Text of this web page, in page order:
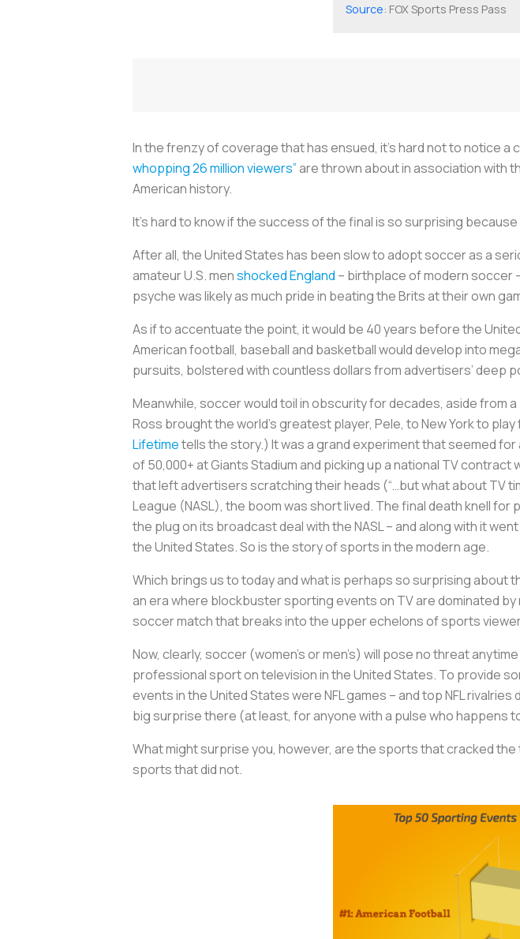
Source: FOX Sports Press Pass
In the frenzy of coverage that has ensued, it’s hard not to notice
whopping 26 million viewers”are thrown about in association with
American history.
It’s hard to know if the success of the final is so surprising
After all, the United States has been slow to adopt soccer as a
amateur U.S. menshocked England – birthplace of modern soccer
psyche was likely as much pride in beating the Brits at their own
As if to accentuate the point, it would be 40 years before the
American football, baseball and basketball would develop into
pursuits, bolstered with countless dollars from advertisers’ deep
Meanwhile, soccer would toil in obscurity for decades, aside from
Ross brought the world’s greatest player, Pele, to New York to
Lifetimetells the story.) It was a grand experiment that seemed
of 50,000+ at Giants Stadium and picking up a national TV
that left advertisers scratching their heads (“…but what about TV
League (NASL), the boom was short lived. The final death knell
the plug on its broadcast deal with the NASL – and along with it
the United States. So is the story of sports in the modern age.
Which brings us to today and what is perhaps so surprising about
an era where blockbuster sporting events on TV are dominated by
soccer match that breaks into the upper echelons of sports
Now, clearly, soccer (women’s or men’s) will pose no threat
professional sport on television in the United States. To provide
events in the United States were NFL games – and top NFL
big surprise there (at least, for anyone with a pulse who happens
What might surprise you, however, are the sports that cracked
sports that did not.